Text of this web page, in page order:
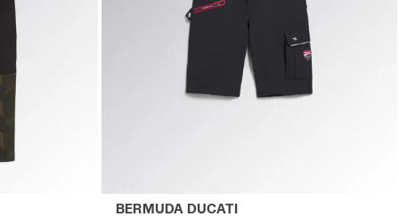
GREEN DEEP DEPTHS - Utility
Shorts - Diadora Utility x Ducati Corse
BERMUDA DUCATI